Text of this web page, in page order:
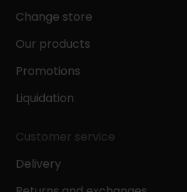
Change store
Our products
Promotions
Liquidation
Customer service
Delivery